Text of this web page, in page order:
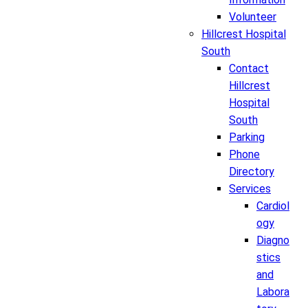
Volunteer
Hillcrest Hospital
South
Contact
Hillcrest
Hospital
South
Parking
Phone
Directory
Services
Cardiol
ogy
Diagno
stics
and
Labora